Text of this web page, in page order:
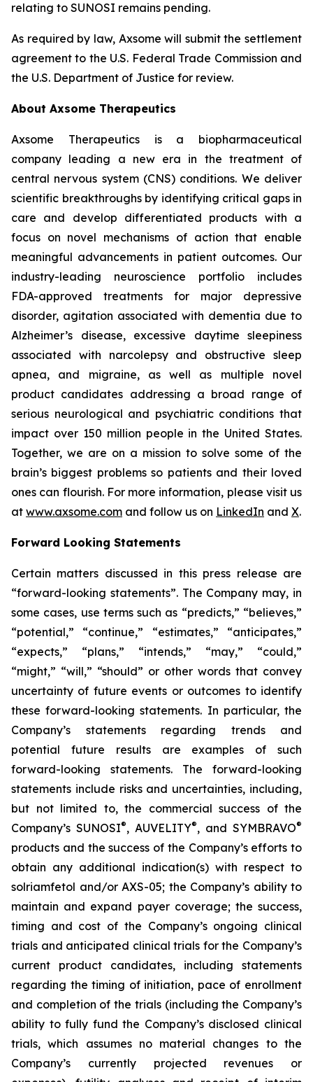
relating to SUNOSI remains pending.
As required by law, Axsome will submit the settlement
agreement to the U.S. Federal Trade Commission and
the U.S. Department of Justice for review.
About Axsome Therapeutics
Axsome Therapeutics is a biopharmaceutical
company leading a new era in the treatment of
central nervous system (CNS) conditions. We deliver
scientific breakthroughs by identifying critical gaps in
care and develop differentiated products with a
focus on novel mechanisms of action that enable
meaningful advancements in patient outcomes. Our
industry-leading neuroscience portfolio includes
FDA-approved treatments for major depressive
disorder, agitation associated with dementia due to
Alzheimer’s disease, excessive daytime sleepiness
associated with narcolepsy and obstructive sleep
apnea, and migraine, as well as multiple novel
product candidates addressing a broad range of
serious neurological and psychiatric conditions that
impact over 150 million people in the United States.
Together, we are on a mission to solve some of the
brain’s biggest problems so patients and their loved
ones can flourish. For more information, please visit us
at www.axsome.com and follow us on LinkedIn and X.
Forward Looking Statements
Certain matters discussed in this press release are
“forward-looking statements”. The Company may, in
some cases, use terms such as “predicts,” “believes,”
“potential,” “continue,” “estimates,” “anticipates,”
“expects,” “plans,” “intends,” “may,” “could,”
“might,” “will,” “should” or other words that convey
uncertainty of future events or outcomes to identify
these forward-looking statements. In particular, the
Company’s statements regarding trends and
potential future results are examples of such
forward-looking statements. The forward-looking
statements include risks and uncertainties, including,
but not limited to, the commercial success of the
Company’s SUNOSI®, AUVELITY®, and SYMBRAVO®
products and the success of the Company’s efforts to
obtain any additional indication(s) with respect to
solriamfetol and/or AXS-05; the Company’s ability to
maintain and expand payer coverage; the success,
timing and cost of the Company’s ongoing clinical
trials and anticipated clinical trials for the Company’s
current product candidates, including statements
regarding the timing of initiation, pace of enrollment
and completion of the trials (including the Company’s
ability to fully fund the Company’s disclosed clinical
trials, which assumes no material changes to the
Company’s currently projected revenues or